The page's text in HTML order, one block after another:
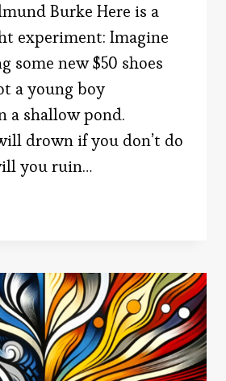
Burke Here is a
experiment: Imagine
some new $50 shoes
a young boy
a shallow pond.
drown if you don’t do
you ruin…